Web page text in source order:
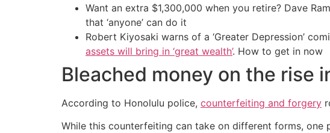
Want an extra $1,300,000 when you retire? Dave
that ‘anyone’ can do it
Robert Kiyosaki warns of a ‘Greater Depression’
assets will bring in ‘great wealth’. How to get in now
Bleached money on the rise
According to Honolulu police, counterfeiting and forgery
While this counterfeiting can take on different forms,